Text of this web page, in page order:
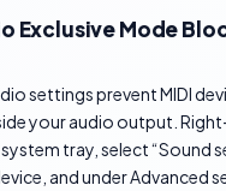
Exclusive Mode
settings prevent MIDI
your audio output.
tray, select “Sound
and under Advanced